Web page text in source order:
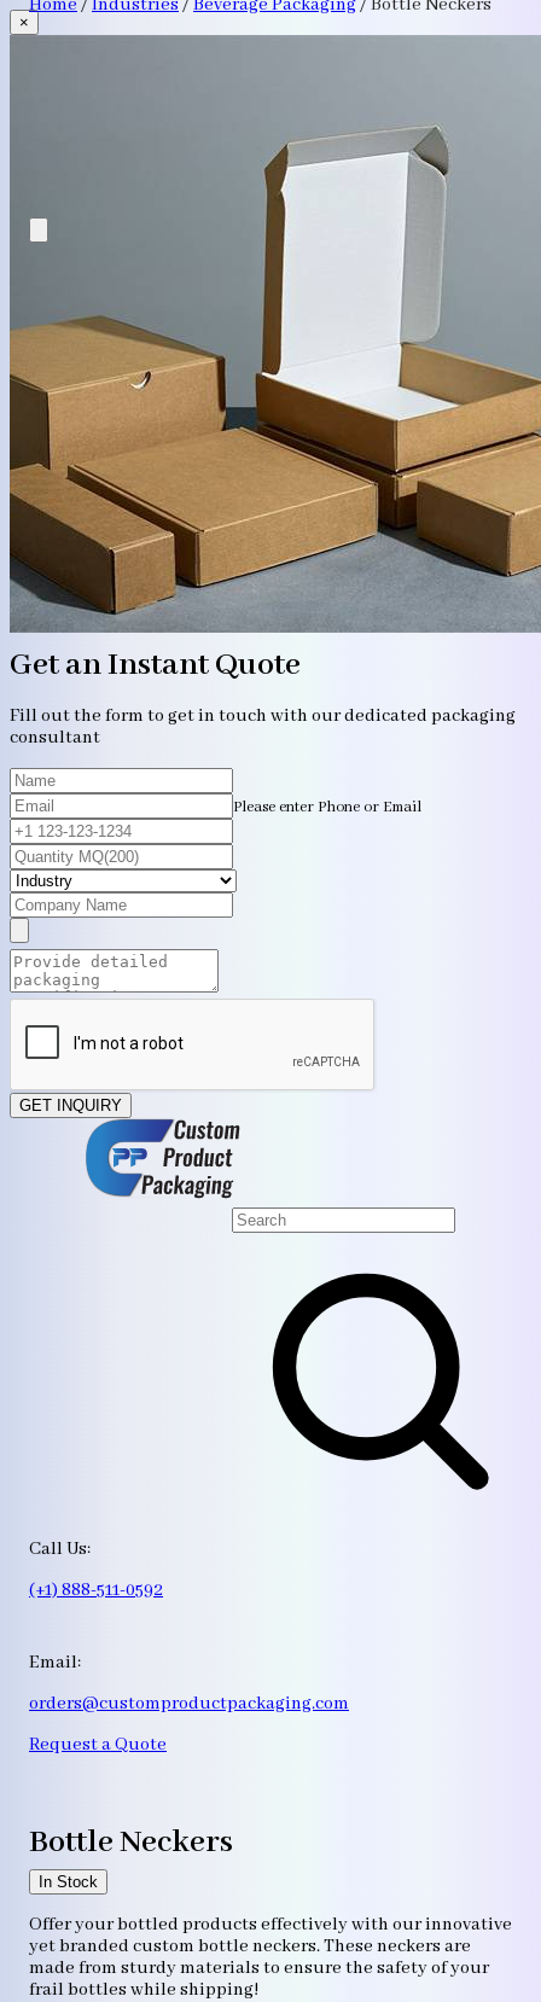
×
Get an Instant Quote
Fill out the form to get in touch with our dedicated packaging
consultant
Please enter Phone or Email
GET INQUIRY
Call Us:
(+1) 888-511-0592
Email:
orders@customproductpackaging.com
Request a Quote
Home / Industries / Beverage Packaging/ Bottle Neckers
Bottle Neckers
In Stock
Offer your bottled products effectively with our innovative
yet branded custom bottle neckers. These neckers are
made from sturdy materials to ensure the safety of your
frail bottles while shipping!